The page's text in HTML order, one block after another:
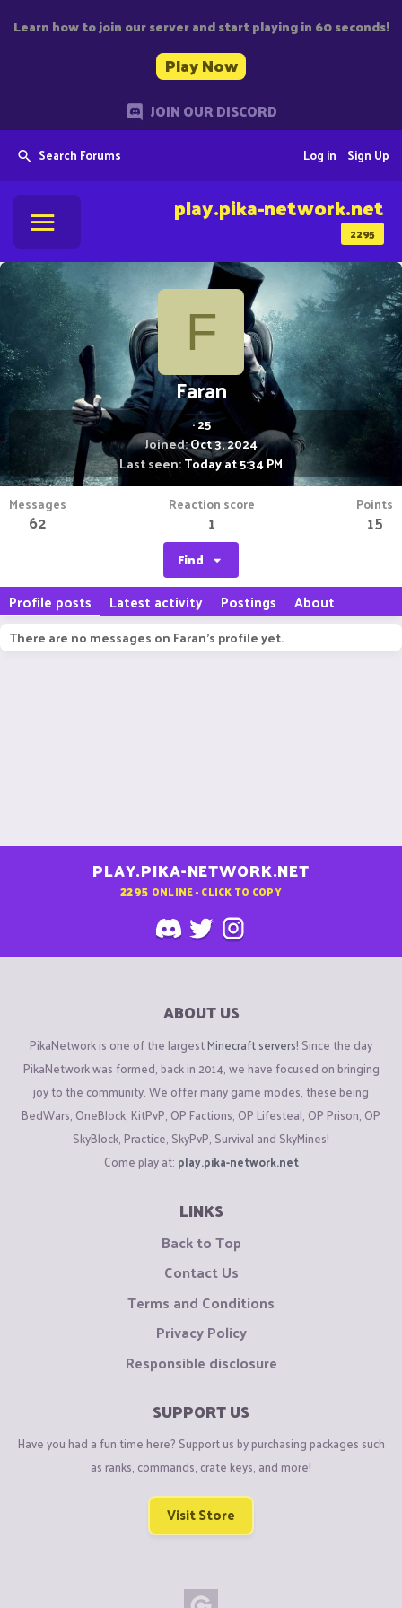
Learn how to join our server and start playing in 60 seconds!
Play Now
JOIN OUR DISCORD
Search Forums Sign Up
Log in
2295
play.pika-network.net
F
Faran
·25
Joined Oct 3, 2024
Last seen Today at 5:34 PM
Messages
62
Reaction score
1
Points
15
Find
Profile posts Latest activity Postings About
There are no messages on Faran's profile yet.
PLAY.PIKA-NETWORK.NET
2295 ONLINE - CLICK TO COPY
ABOUT US
PikaNetwork is one of the largestMinecraft servers! Since the day
PikaNetwork was formed, back in 2014, we have focused on bringing
joy to the community. We offer many game modes, these being
BedWars, OneBlock, KitPvP, OP Factions, OP Lifesteal, OP Prison, OP
SkyBlock, Practice, SkyPvP, Survival and SkyMines!
Come play at: play.pika-network.net
LINKS
Back to Top
Contact Us
Terms and Conditions
Privacy Policy
Responsible disclosure
SUPPORT US
Have you had a fun time here? Support us by purchasing packages such
as ranks, commands, crate keys, and more!
Visit Store